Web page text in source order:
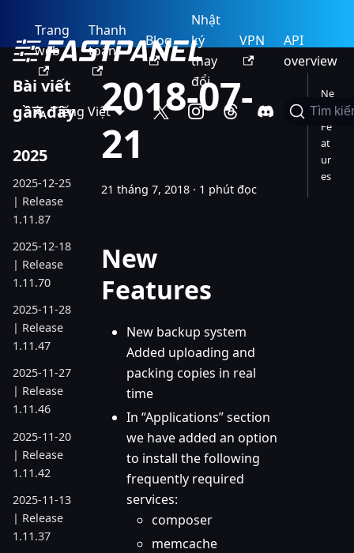
Trang
web
Thanh
toán
Blog
Nhật
ký
thay
đổi
VPN
API
overview
Tiếng Việt Tìm
Bài viết
gần đây
2025
2025-12-25
| Release
1.11.87
2025-12-18
| Release
1.11.70
2025-11-28
| Release
1.11.47
2025-11-27
| Release
1.11.46
2025-11-20
| Release
1.11.42
2025-11-13
| Release
1.11.37
2018-07-
21
21 tháng 7, 2018 · 1 phút đọc
New
Features
New backup system
Added uploading and
packing copies in real
time
In “Applications” section
we have added an option
to install the following
frequently required
services:
composer
memcache
Ne
w
Fe
at
ur
es